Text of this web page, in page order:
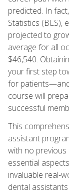
predicted. In
Statistics (BLS),
projected to
average for all
$46,540.
your first step
for
course will
successful
This
assistant
with no previous
essential
invaluable real-
dental